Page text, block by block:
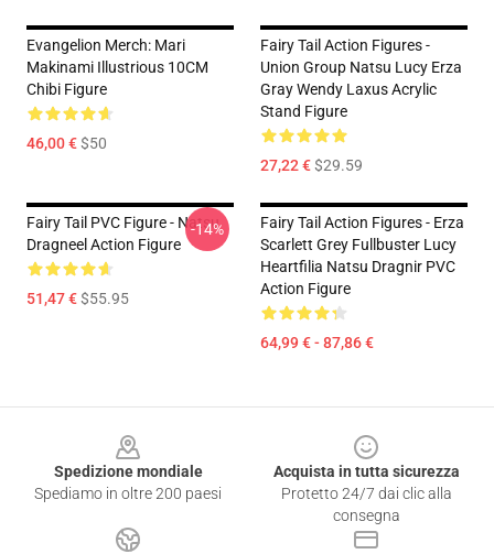
Evangelion Merch: Mari
Makinami Illustrious 10CM
Chibi Figure
46,00 €$50
Fairy Tail Action Figures -
Union Group Natsu Lucy Erza
Gray Wendy Laxus Acrylic
Stand Figure
27,22 €$29.59
Fairy Tail PVC Figure - Natsu
Dragneel Action Figure
51,47 €$55.95
-14%
Fairy Tail Action Figures - Erza
Scarlett Grey Fullbuster Lucy
Heartfilia Natsu Dragnir PVC
Action Figure
64,99 € - 87,86 €
Spedizione mondiale
Spediamo in oltre 200 paesi
Acquista in tutta sicurezza
Protetto 24/7 dai clic alla
consegna